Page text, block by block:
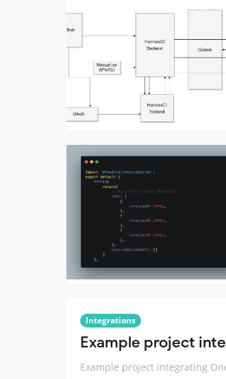
Integrations
Example project
Example project integrating